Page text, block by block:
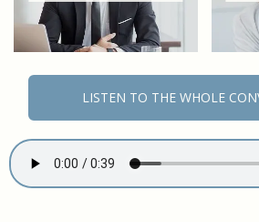
LISTEN TO THE WHOLE